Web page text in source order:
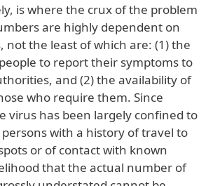
is where the crux of the problem
are highly dependent on
not the least of which are: (1) the
to report their symptoms to
and (2) the availability of
who require them. Since
virus has been largely confined to
with a history of travel to
or of contact with known
that the actual number of